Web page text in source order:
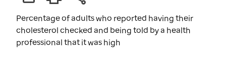
Percentage of adults who reported having their
cholesterol checked and being told by a health
professional that it was high